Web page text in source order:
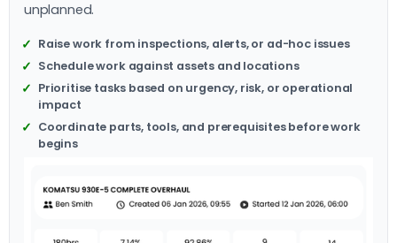
unplanned.
Raise work from inspections, alerts, or ad-hoc issues
Schedule work against assets and locations
Prioritise tasks based on urgency, risk, or operational
impact
Coordinate parts, tools, and prerequisites before work
begins